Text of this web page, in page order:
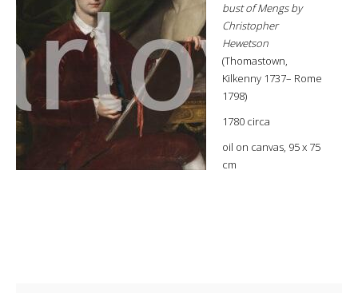
bust of Mengs by
Christopher
Hewetson
(Thomastown,
Kilkenny 1737– Rome
1798)
1780 circa
oil on canvas, 95 x 75
cm